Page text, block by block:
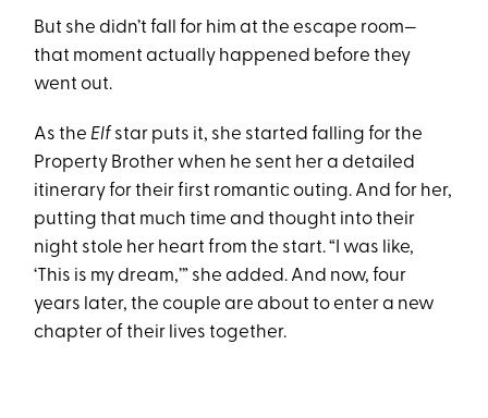
But she didn’t fall for him at the escape room—
that moment actually happened before they
went out.
As the Elf star puts it, she started falling for the
Property Brother when he sent her a detailed
itinerary for their first romantic outing. And for her,
putting that much time and thought into their
night stole her heart from the start. “I was like,
‘This is my dream,’” she added. And now, four
years later, the couple are about to enter a new
chapter of their lives together.